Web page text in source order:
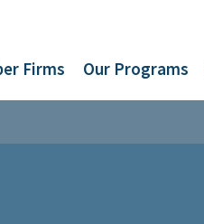
Firms Our Programs